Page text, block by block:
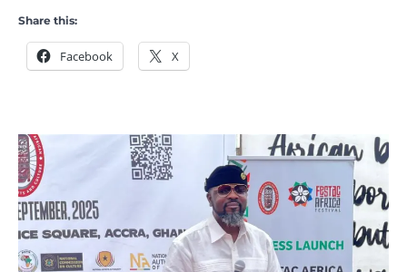
Share this:
Facebook X